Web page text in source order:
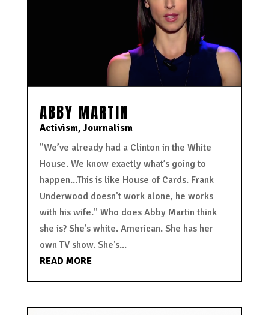
ABBY MARTIN
Activism, Journalism
"We’ve already had a Clinton in the White
House. We know exactly what’s going to
happen...This is like House of Cards. Frank
Underwood doesn’t work alone, he works
with his wife." Who does Abby Martin think
she is? She's white. American. She has her
own TV show. She's...
READ MORE